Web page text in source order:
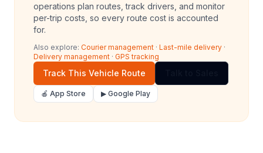
operations plan routes, track drivers, and monitor
per-trip costs, so every route cost is accounted
for.
Also explore: Courier management · Last-mile delivery ·
Delivery management · GPS tracking
Track This Vehicle Route
🍎 App Store ▶ Google Play